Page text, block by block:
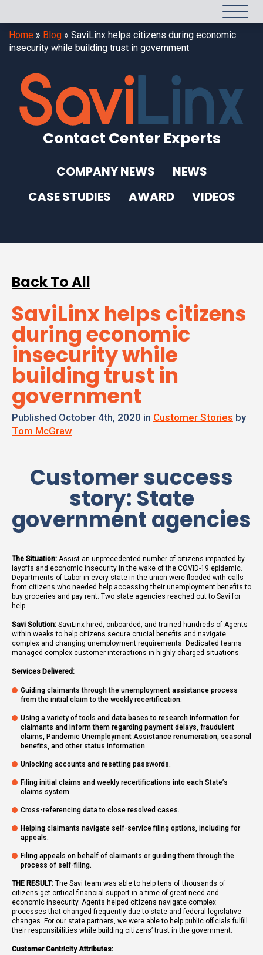
Home » Blog » SaviLinx helps citizens during economic
insecurity while building trust in government
Contact Center Experts
COMPANY NEWS
NEWS
CASE STUDIES
AWARD VIDEOS
Back To All
SaviLinx helps citizens
during economic
insecurity while
building trust in
government
Published October 4th, 2020 in Customer Stories by
Tom McGraw
Customer success
story: State
government agencies
The Situation: Assist an unprecedented number of citizens impacted by
layoffs and economic insecurity in the wake of the COVID-19 epidemic.
Departments of Labor in every state in the union were flooded with calls
from citizens who needed help accessing their unemployment benefits to
buy groceries and pay rent. Two state agencies reached out to Savi for
help.
Savi Solution: SaviLinx hired, onboarded, and trained hundreds of Agents
within weeks to help citizens secure crucial benefits and navigate
complex and changing unemployment requirements. Dedicated teams
managed complex customer interactions in highly charged situations.
Services Delivered:
Guiding claimants through the unemployment assistance process
from the initial claim to the weekly recertification.
Using a variety of tools and data bases to research information for
claimants and inform them regarding payment delays, fraudulent
claims, Pandemic Unemployment Assistance renumeration, seasonal
benefits, and other status information.
Unlocking accounts and resetting passwords.
Filing initial claims and weekly recertifications into each State’s
claims system.
Cross-referencing data to close resolved cases.
Helping claimants navigate self-service filing options, including for
appeals.
Filing appeals on behalf of claimants or guiding them through the
process of self-filing.
THE RESULT: The Savi team was able to help tens of thousands of
citizens get critical financial support in a time of great need and
economic insecurity. Agents helped citizens navigate complex
processes that changed frequently due to state and federal legislative
changes. For our state partners, we were able to help public officials fulfill
their responsibilities while building citizens’ trust in the government.
Customer Centricity Attributes: